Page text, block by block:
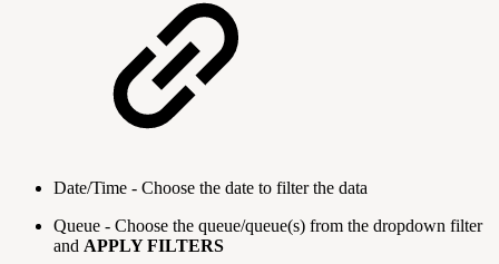
Date/Time - Choose the date to filter the data
Queue - Choose the queue/queue(s) from the dropdown filter
and APPLY FILTERS